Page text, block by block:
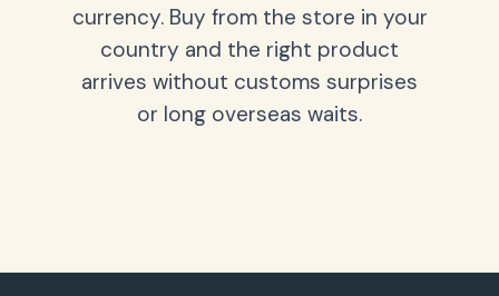
currency. Buy from the store in your
country and the right product
arrives without customs surprises
or long overseas waits.